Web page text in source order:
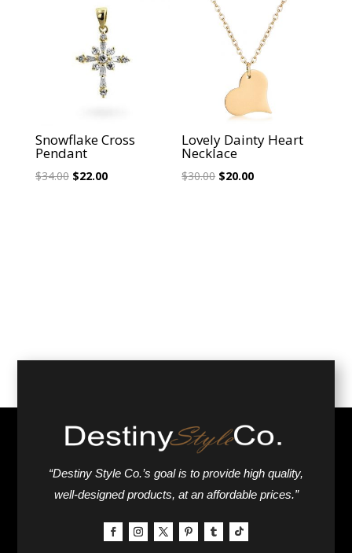
$30.00.$20.00.
$26.00.
$18.00.
Snowflake Cross
Pendant
$34.00 Original
$22.00Current
Sale!
Lovely Dainty Heart
Necklace
$30.00 Original
$20.00Current
“Destiny Style Co.’s goal is to provide high quality,
well-designed products, at an affordable prices.”